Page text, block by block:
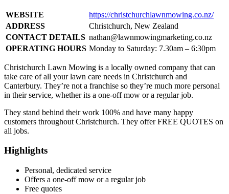
WEBSITE
https://christchurchlawnmowing.co.nz/
ADDRESS
Christchurch, New Zealand
CONTACT DETAILS nathan@lawnmowingmarketing.co.nz
OPERATING HOURS Monday to Saturday: 7.30am – 6:30pm
Christchurch Lawn Mowing is a locally owned company that can
take care of all your lawn care needs in Christchurch and
Canterbury. They’re not a franchise so they’re much more personal
in their service, whether its a one-off mow or a regular job.
They stand behind their work 100% and have many happy
customers throughout Christchurch. They offer FREE QUOTES on
all jobs.
Highlights
Personal, dedicated service
Offers a one-off mow or a regular job
Free quotes